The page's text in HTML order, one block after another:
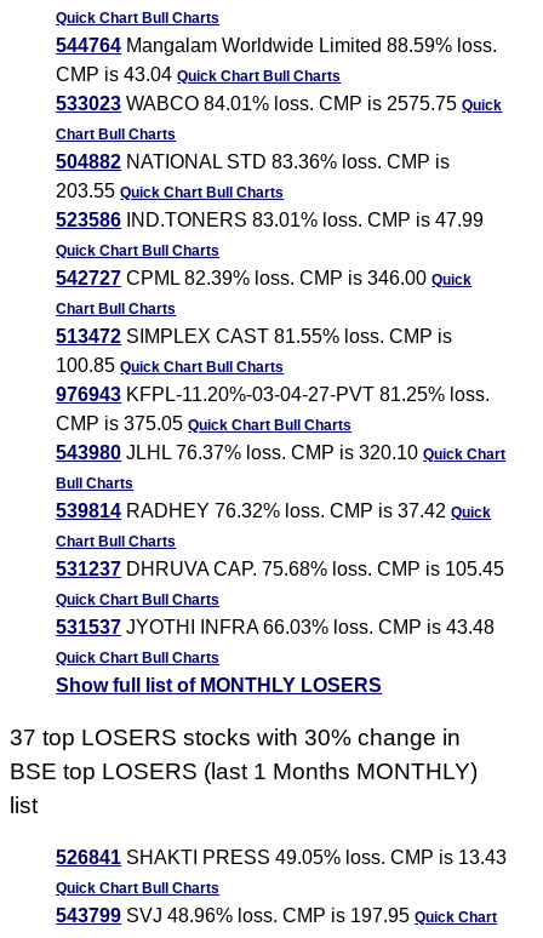
Quick Chart Bull Charts
544764 Mangalam Worldwide Limited 88.59% loss.
CMP is 43.04Quick Chart Bull Charts
533023 WABCO 84.01% loss. CMP is 2575.75Quick
Chart Bull Charts
504882 NATIONAL STD 83.36% loss. CMP is
203.55Quick Chart Bull Charts
523586 IND.TONERS 83.01% loss. CMP is 47.99
Quick Chart Bull Charts
542727 CPML 82.39% loss. CMP is 346.00Quick
Chart Bull Charts
513472 SIMPLEX CAST 81.55% loss. CMP is
100.85Quick Chart Bull Charts
976943 KFPL-11.20%-03-04-27-PVT 81.25% loss.
CMP is 375.05Quick Chart Bull Charts
543980 JLHL 76.37% loss. CMP is 320.10Quick Chart
Bull Charts
539814 RADHEY 76.32% loss. CMP is 37.42Quick
Chart Bull Charts
531237 DHRUVA CAP. 75.68% loss. CMP is 105.45
Quick Chart Bull Charts
531537 JYOTHI INFRA 66.03% loss. CMP is 43.48
Quick Chart Bull Charts
Show full list of MONTHLY LOSERS
37 top LOSERS stocks with 30% change in
BSE top LOSERS (last 1 Months MONTHLY)
list
526841 SHAKTI PRESS 49.05% loss. CMP is 13.43
Quick Chart Bull Charts
543799 SVJ 48.96% loss. CMP is 197.95Quick Chart